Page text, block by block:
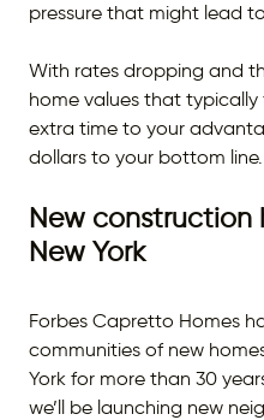
pressure that might lead
With rates dropping and
home values that typically
extra time to your
dollars to your bottom line.
New construction
New York
Forbes Capretto Homes
communities of new
York for more than 30
we’ll be launching new